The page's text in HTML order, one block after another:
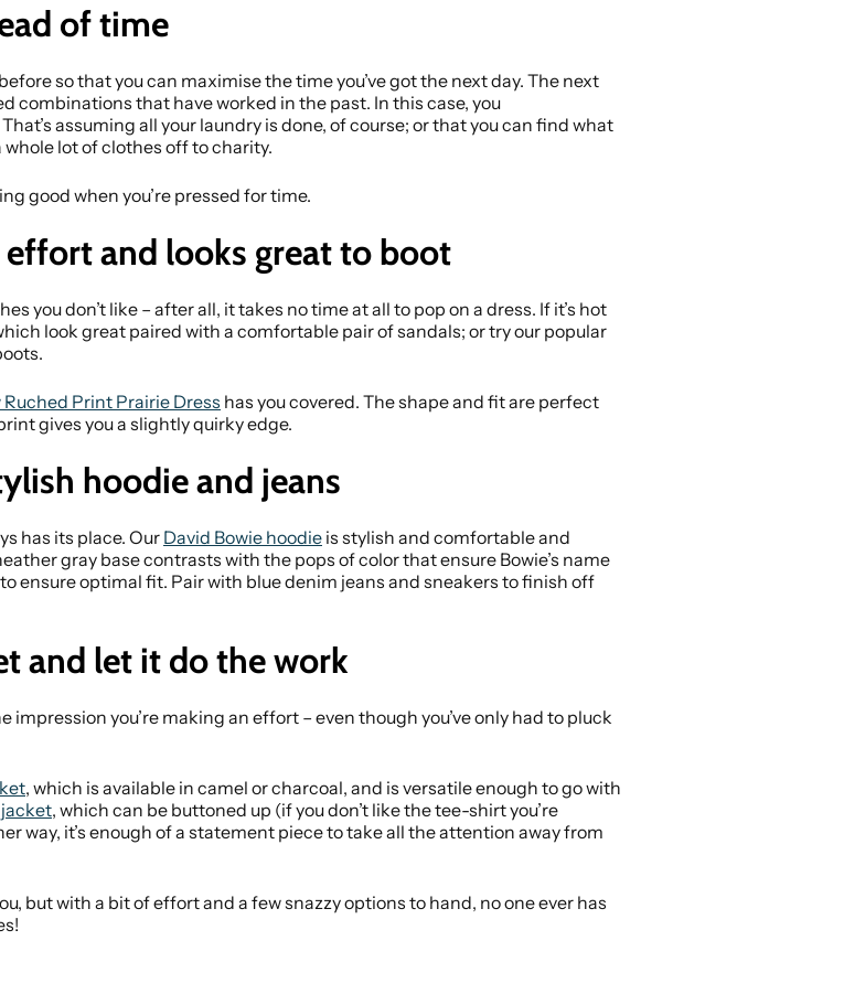
of time
so that you can maximise the time you’ve got the next day. The next
combinations that have worked in the past. In this case, you
assuming all your laundry is done, of course; or that you can find what
whole lot of clothes off to charity.
good when you’re pressed for time.
and looks great to boot
you don’t like – after all, it takes no time at all to pop on a dress. If it’s hot
look great paired with a comfortable pair of sandals; or try our popular
Print Prairie Dress has you covered. The shape and fit are perfect
gives you a slightly quirky edge.
hoodie and jeans
has its place. Our David Bowie hoodie is stylish and comfortable and
gray base contrasts with the pops of color that ensure Bowie’s name
ensure optimal fit. Pair with blue denim jeans and sneakers to finish off
and let it do the work
you’re making an effort – even though you’ve only had to pluck
, which is available in camel or charcoal, and is versatile enough to go with
, which can be buttoned up (if you don’t like the tee-shirt you’re
way, it’s enough of a statement piece to take all the attention away from
but with a bit of effort and a few snazzy options to hand, no one ever has